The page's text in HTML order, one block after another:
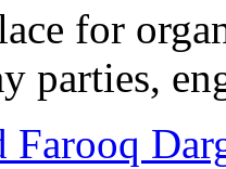
for
parties,
Farooq